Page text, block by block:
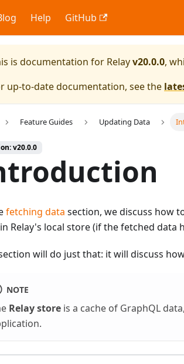
Help GitHub
is documentation for Relayv20.0.0,
up-to-date documentation, see the
Feature Guides Updating Data
v20.0.0
fetching data section, we discuss how
Relay's local store (if the fetched data
will do just that: it will discuss
NOTE
Relay store is a cache of GraphQL